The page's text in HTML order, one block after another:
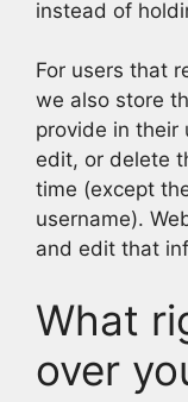
instead of
For users that
we also store
provide in their
edit, or delete
time (except
username).
and edit that
What
over